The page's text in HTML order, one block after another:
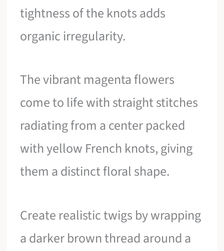
tightness of the knots adds
organic irregularity.
The vibrant magenta flowers
come to life with straight stitches
radiating from a center packed
with yellow French knots, giving
them a distinct floral shape.
Create realistic twigs by wrapping
a darker brown thread around a